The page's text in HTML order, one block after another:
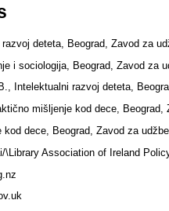
deteta, Beograd, Zavod za
i sociologija, Beograd, Zavod za
Intelektualni razvoj deteta,
mišljenje kod dece,
kod dece, Beograd, Zavod za
\Library Association of Ireland